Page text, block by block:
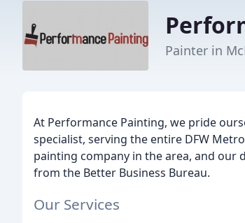
Painter in
At Performance Painting, we pride
specialist, serving the entire DFW
painting company in the area, and our
from the Better Business Bureau.
Our Services